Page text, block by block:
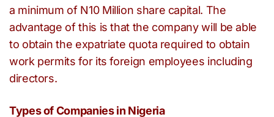
a minimum of N10 Million share capital. The
advantage of this is that the company will be able
to obtain the expatriate quota required to obtain
work permits for its foreign employees including
directors.
Types of Companies in Nigeria